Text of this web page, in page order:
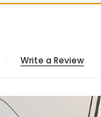
Write a Review